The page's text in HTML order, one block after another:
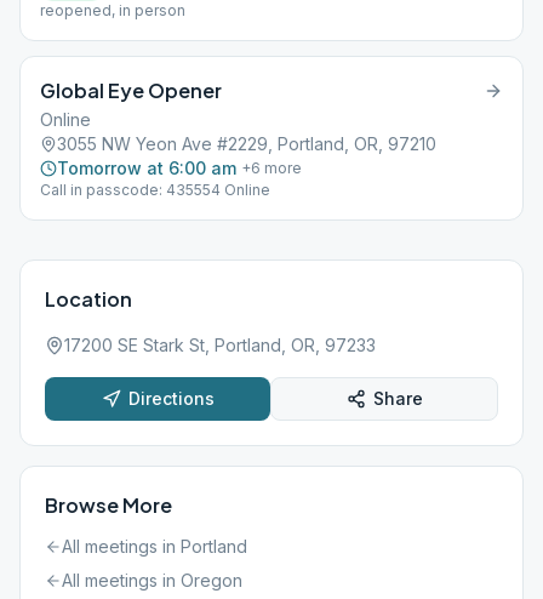
reopened, in person
Global Eye Opener
Online
3055 NW Yeon Ave #2229, Portland, OR, 97210
Tomorrow at 6:00 am +6 more
Call in passcode: 435554 Online
Location
17200 SE Stark St, Portland, OR, 97233
Directions Share
Browse More
All meetings in Portland
All meetings in Oregon